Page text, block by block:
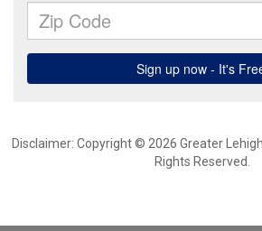
Disclaimer: Copyright © 2026 Greater
Rights Reserved.